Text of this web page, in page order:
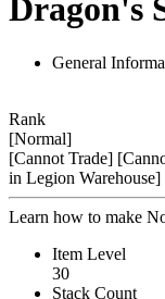
Dragon's
General
Rank
[Normal]
[Cannot Trade]
in Legion Warehouse]
Learn how to make
Item Level
30
Stack Count